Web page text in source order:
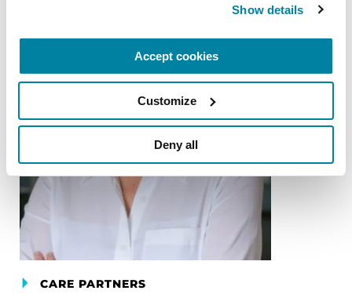
Show details
Accept cookies
Customize
Deny all
CARE PARTNERS